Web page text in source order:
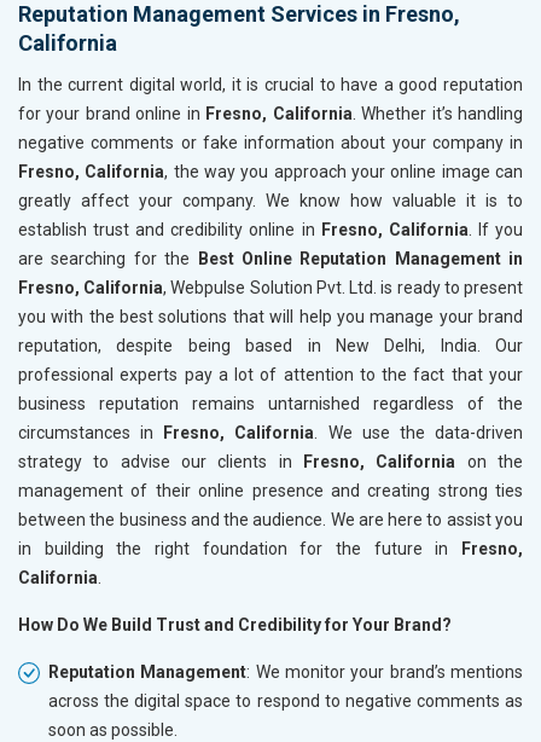
Reputation Management Services in Fresno,
California
In the current digital world, it is crucial to have a good reputation
for your brand online in Fresno, California. Whether it’s handling
negative comments or fake information about your company in
Fresno, California, the way you approach your online image can
greatly affect your company. We know how valuable it is to
establish trust and credibility online in Fresno, California. If you
are searching for the
Best Online Reputation Management in
Fresno, California, Webpulse Solution Pvt. Ltd. is ready to present
you with the best solutions that will help you manage your brand
reputation, despite being based in New Delhi, India. Our
professional experts pay a lot of attention to the fact that your
business reputation remains untarnished regardless of the
circumstances in
Fresno, California. We use the data-driven
strategy to advise our clients in
Fresno, California on the
management of their online presence and creating strong ties
between the business and the audience. We are here to assist you
in building the right foundation for the future in
Fresno,
California.
How Do We Build Trust and Credibility for Your Brand?
Reputation Management: We monitor your brand’s mentions
across the digital space to respond to negative comments as
soon as possible.